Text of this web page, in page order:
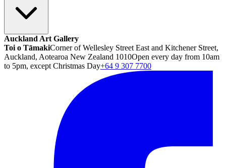
Auckland Art Gallery
Toi o TāmakiCorner of Wellesley Street East and Kitchener Street,
Auckland, Aotearoa New Zealand 1010Open every day from 10am
to 5pm, except Christmas Day+64 9 307 7700